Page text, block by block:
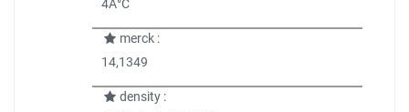
4Â°C
merck :
14,1349
density :